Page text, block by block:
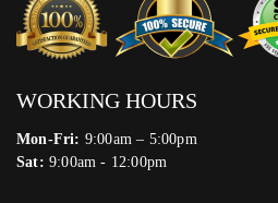
WORKING HOURS
Mon-Fri: 9:00am – 5:00pm
Sat: 9:00am - 12:00pm